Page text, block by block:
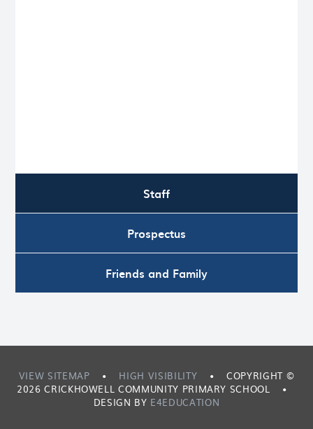
Staff
Prospectus
Friends and Family
VIEW SITEMAP • HIGH VISIBILITY •
COPYRIGHT ©
2026 CRICKHOWELL COMMUNITY PRIMARY SCHOOL
•
DESIGN BY E4EDUCATION